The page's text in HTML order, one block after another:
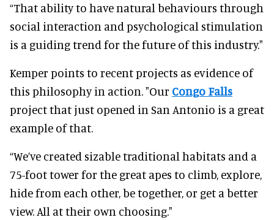
“That ability to have natural behaviours through
social interaction and psychological stimulation
is a guiding trend for the future of this industry."
Kemper points to recent projects as evidence of
this philosophy in action. "Our Congo Falls
project that just opened in San Antonio is a great
example of that.
“We’ve created sizable traditional habitats and a
75-foot tower for the great apes to climb, explore,
hide from each other, be together, or get a better
view. All at their own choosing."